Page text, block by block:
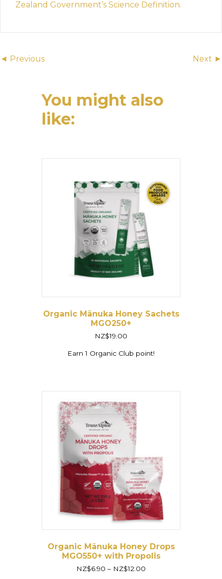
Zealand Government’s Science Definition.
Posts
◄ Previous Next ►
You might also
like:
Organic Mānuka Honey Sachets
MGO250+
NZ$19.00
Earn 1 Organic Club point!
Organic Mānuka Honey Drops
MGO550+ with Propolis
NZ$6.90 – NZ$12.00